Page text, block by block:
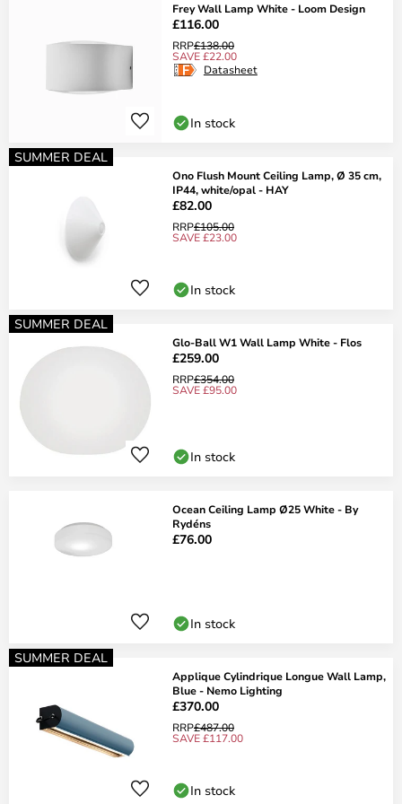
Frey Wall Lamp White - Loom Design
£116.00
RRP£138.00
SAVE £22.00
Datasheet
In stock
SUMMER DEAL
Ono Flush Mount Ceiling Lamp, Ø 35 cm,
IP44, white/opal - HAY
£82.00
RRP£105.00
SAVE £23.00
In stock
SUMMER DEAL
Glo-Ball W1 Wall Lamp White - Flos
£259.00
RRP£354.00
SAVE £95.00
In stock
Ocean Ceiling Lamp Ø25 White - By
Rydéns
£76.00
In stock
SUMMER DEAL
Applique Cylindrique Longue Wall Lamp,
Blue - Nemo Lighting
£370.00
RRP£487.00
SAVE £117.00
In stock